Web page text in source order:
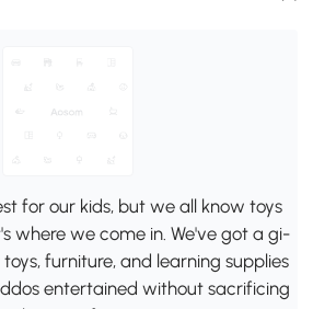
for our kids, but we all know toys
where we come in. We've got a gi-
furniture, and learning supplies
entertained without sacrificing